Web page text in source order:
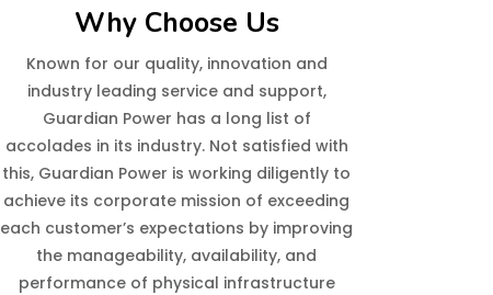
Why Choose Us
Known for our quality, innovation and
industry leading service and support,
Guardian Power has a long list of
accolades in its industry. Not satisfied with
this, Guardian Power is working diligently to
achieve its corporate mission of exceeding
each customer’s expectations by improving
the manageability, availability, and
performance of physical infrastructure